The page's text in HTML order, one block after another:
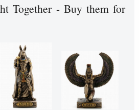
Together - Buy them for